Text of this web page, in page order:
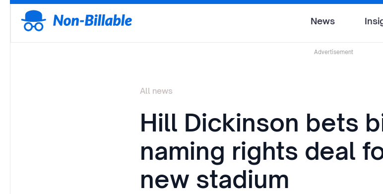
News
Advertisement
All news
Hill Dickinson bets
naming rights deal
new stadium